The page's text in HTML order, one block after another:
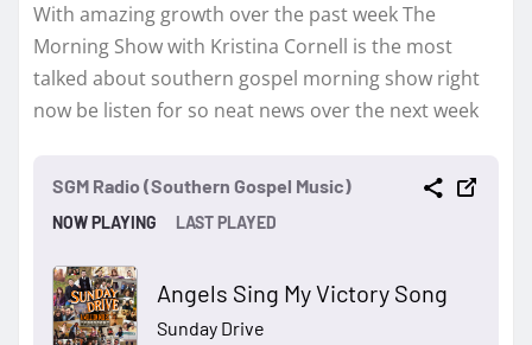
With amazing growth over the past week The
Morning Show with Kristina Cornell is the most
talked about southern gospel morning show right
now be listen for so neat news over the next week